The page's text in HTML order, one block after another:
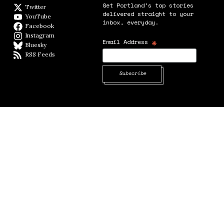
Twitter
YouTube
Facebook
Instagram
BlueskyBlueSky
RSS Feeds
Get Portland's top stories
delivered straight to your
inbox, everyday.
Email Address *